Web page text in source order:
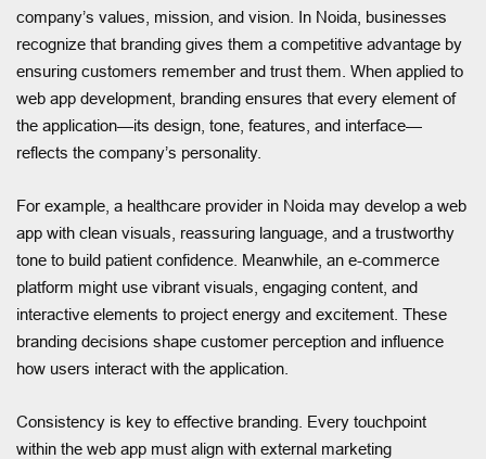
company’s values, mission, and vision. In Noida, businesses
recognize that branding gives them a competitive advantage by
ensuring customers remember and trust them. When applied to
web app development, branding ensures that every element of
the application—its design, tone, features, and interface—
reflects the company’s personality.
For example, a healthcare provider in Noida may develop a web
app with clean visuals, reassuring language, and a trustworthy
tone to build patient confidence. Meanwhile, an e-commerce
platform might use vibrant visuals, engaging content, and
interactive elements to project energy and excitement. These
branding decisions shape customer perception and influence
how users interact with the application.
Consistency is key to effective branding. Every touchpoint
within the web app must align with external marketing